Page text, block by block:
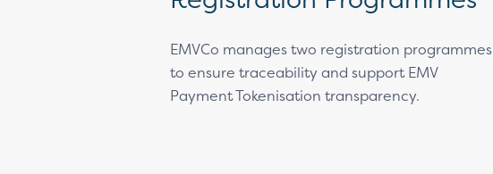
EMVCo manages two registration programmes
to ensure traceability and support EMV
Payment Tokenisation transparency.